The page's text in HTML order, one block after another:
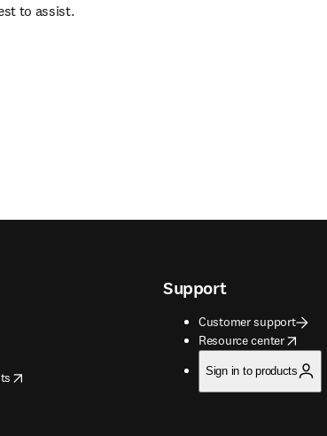
to assist.
Support
Customer support
Resource center
opens in new tab/window
Sign in to products